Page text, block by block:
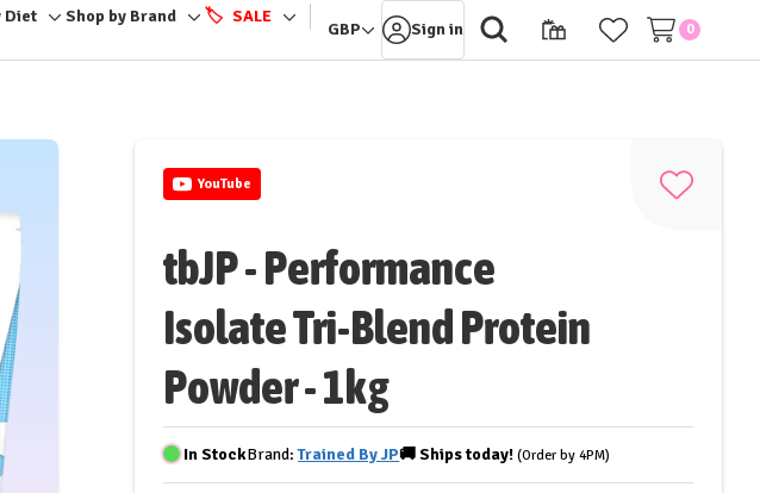
Diet
Toggle
sub-
Shop by Brand
Toggle
sub-
🏷️ SALE
Toggle
sub-
GBP Sign in 0
YouTube
tbJP - Performance
Isolate Tri-Blend Protein
Powder - 1kg
Add
In StockBrand: Trained By JP🚚Shipstoday! (Order by 4PM)